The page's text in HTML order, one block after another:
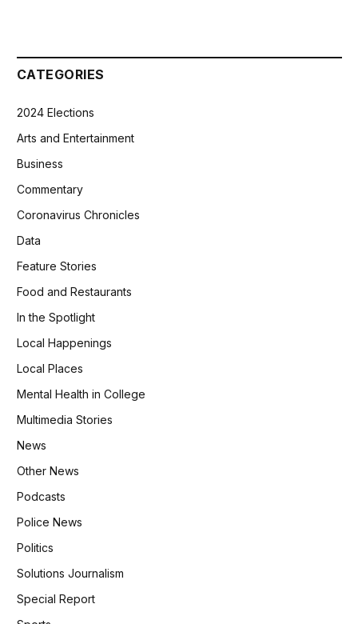
CATEGORIES
2024 Elections
Arts and Entertainment
Business
Commentary
Coronavirus Chronicles
Data
Feature Stories
Food and Restaurants
In the Spotlight
Local Happenings
Local Places
Mental Health in College
Multimedia Stories
News
Other News
Podcasts
Police News
Politics
Solutions Journalism
Special Report